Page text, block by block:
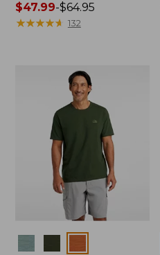
Price
range
$47.99-$64.95
★★★★★
★★★★★ 132